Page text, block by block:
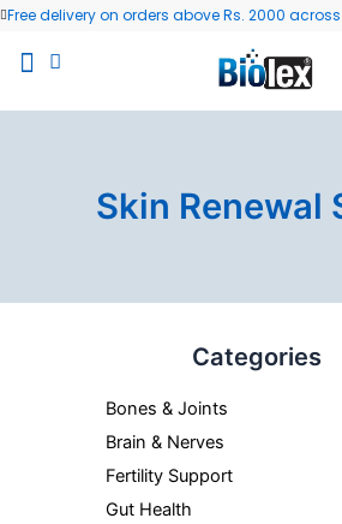
Skip
content
Free delivery on orders above Rs. 2000
Skin Renewal
Categories
Bones & Joints
Brain & Nerves
Fertility Support
Gut Health